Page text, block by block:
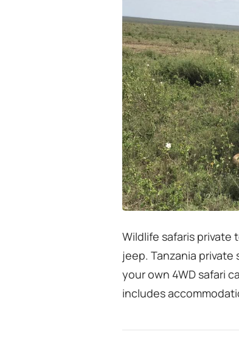
Wildlife safaris private
jeep. Tanzania
your own 4WD safari
includes